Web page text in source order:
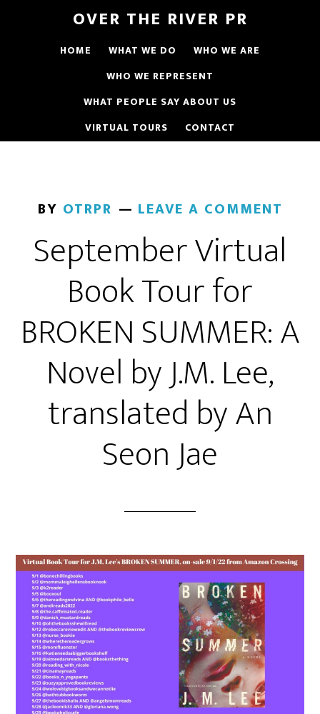
OVER THE RIVER PR
HOME WHAT WE DO
WHO WE ARE
WHO WE REPRESENT
WHAT PEOPLE SAY ABOUT US
VIRTUAL TOURS
CONTACT
BY OTRPR LEAVE A COMMENT
September Virtual
Book Tour for
BROKEN SUMMER: A
Novel by J.M. Lee,
translated by An
Seon Jae